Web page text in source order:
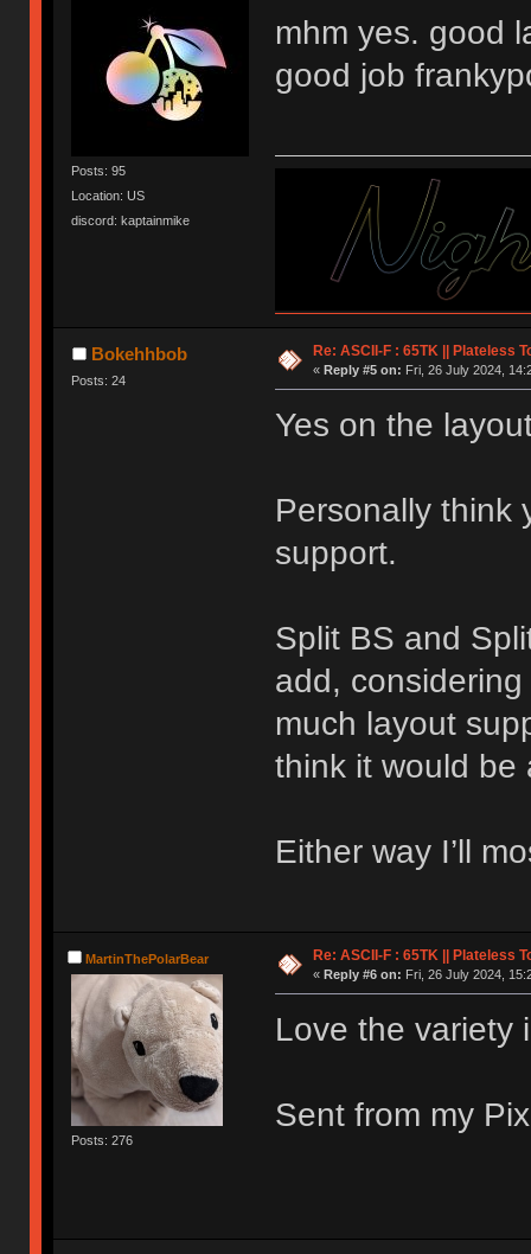
Posts: 95
Location: US
discord: kaptainmike
mhm yes. good
good job
Bokehhbob
Posts: 24
Re: ASCII-F : 65TK || Plateless
« Reply #5 on: Fri, 26 July 2024,
Yes on the
Personally think
support.
Split BS and
add,
much layout
think it would be
Either way I’ll
MartinThePolarBear
Posts: 276
Re: ASCII-F : 65TK || Plateless
« Reply #6 on: Fri, 26 July 2024,
Love the variety
Sent from my